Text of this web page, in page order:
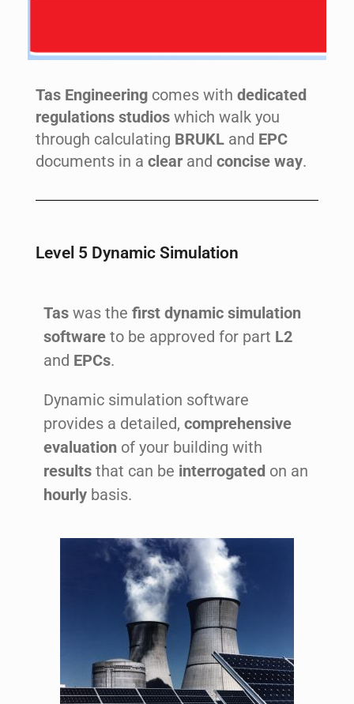
Tas Engineering comes with dedicated
regulations studios which walk you
through calculating BRUKL and EPC
documents in a clear and concise way.
Level 5 Dynamic Simulation
Tas was the first dynamic simulation
software to be approved for part L2
and EPCs.
Dynamic simulation software
provides a detailed, comprehensive
evaluation of your building with
results that can be interrogated on an
hourly basis.